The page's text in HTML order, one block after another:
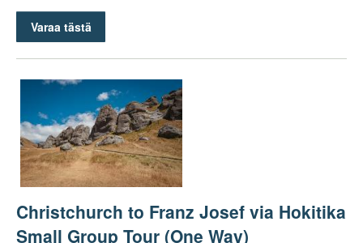
Varaa tästä
Christchurch to Franz Josef via Hokitika
Small Group Tour (One Way)